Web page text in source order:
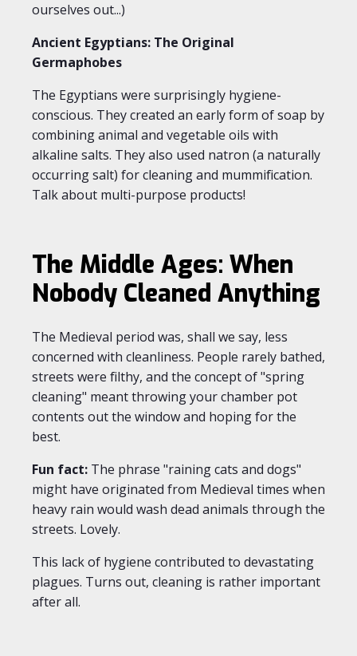
ourselves out...)
Ancient Egyptians: The Original
Germaphobes
The Egyptians were surprisingly hygiene-
conscious. They created an early form of soap by
combining animal and vegetable oils with
alkaline salts. They also used natron (a naturally
occurring salt) for cleaning and mummification.
Talk about multi-purpose products!
The Middle Ages: When
Nobody Cleaned Anything
The Medieval period was, shall we say, less
concerned with cleanliness. People rarely bathed,
streets were filthy, and the concept of "spring
cleaning" meant throwing your chamber pot
contents out the window and hoping for the
best.
Fun fact: The phrase "raining cats and dogs"
might have originated from Medieval times when
heavy rain would wash dead animals through the
streets. Lovely.
This lack of hygiene contributed to devastating
plagues. Turns out, cleaning is rather important
after all.